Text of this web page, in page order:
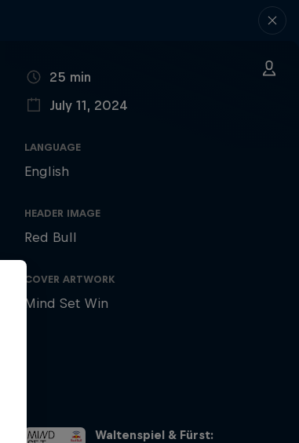
DURATION
25 min
July 11, 2024
LANGUAGE
English
HEADER IMAGE
Red Bull
COVER ARTWORK
Mind Set Win
Waltenspiel & Fürst: